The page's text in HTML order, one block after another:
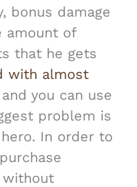
bonus damage
amount of
that he gets
with almost
you can use
problem is
In order to
without